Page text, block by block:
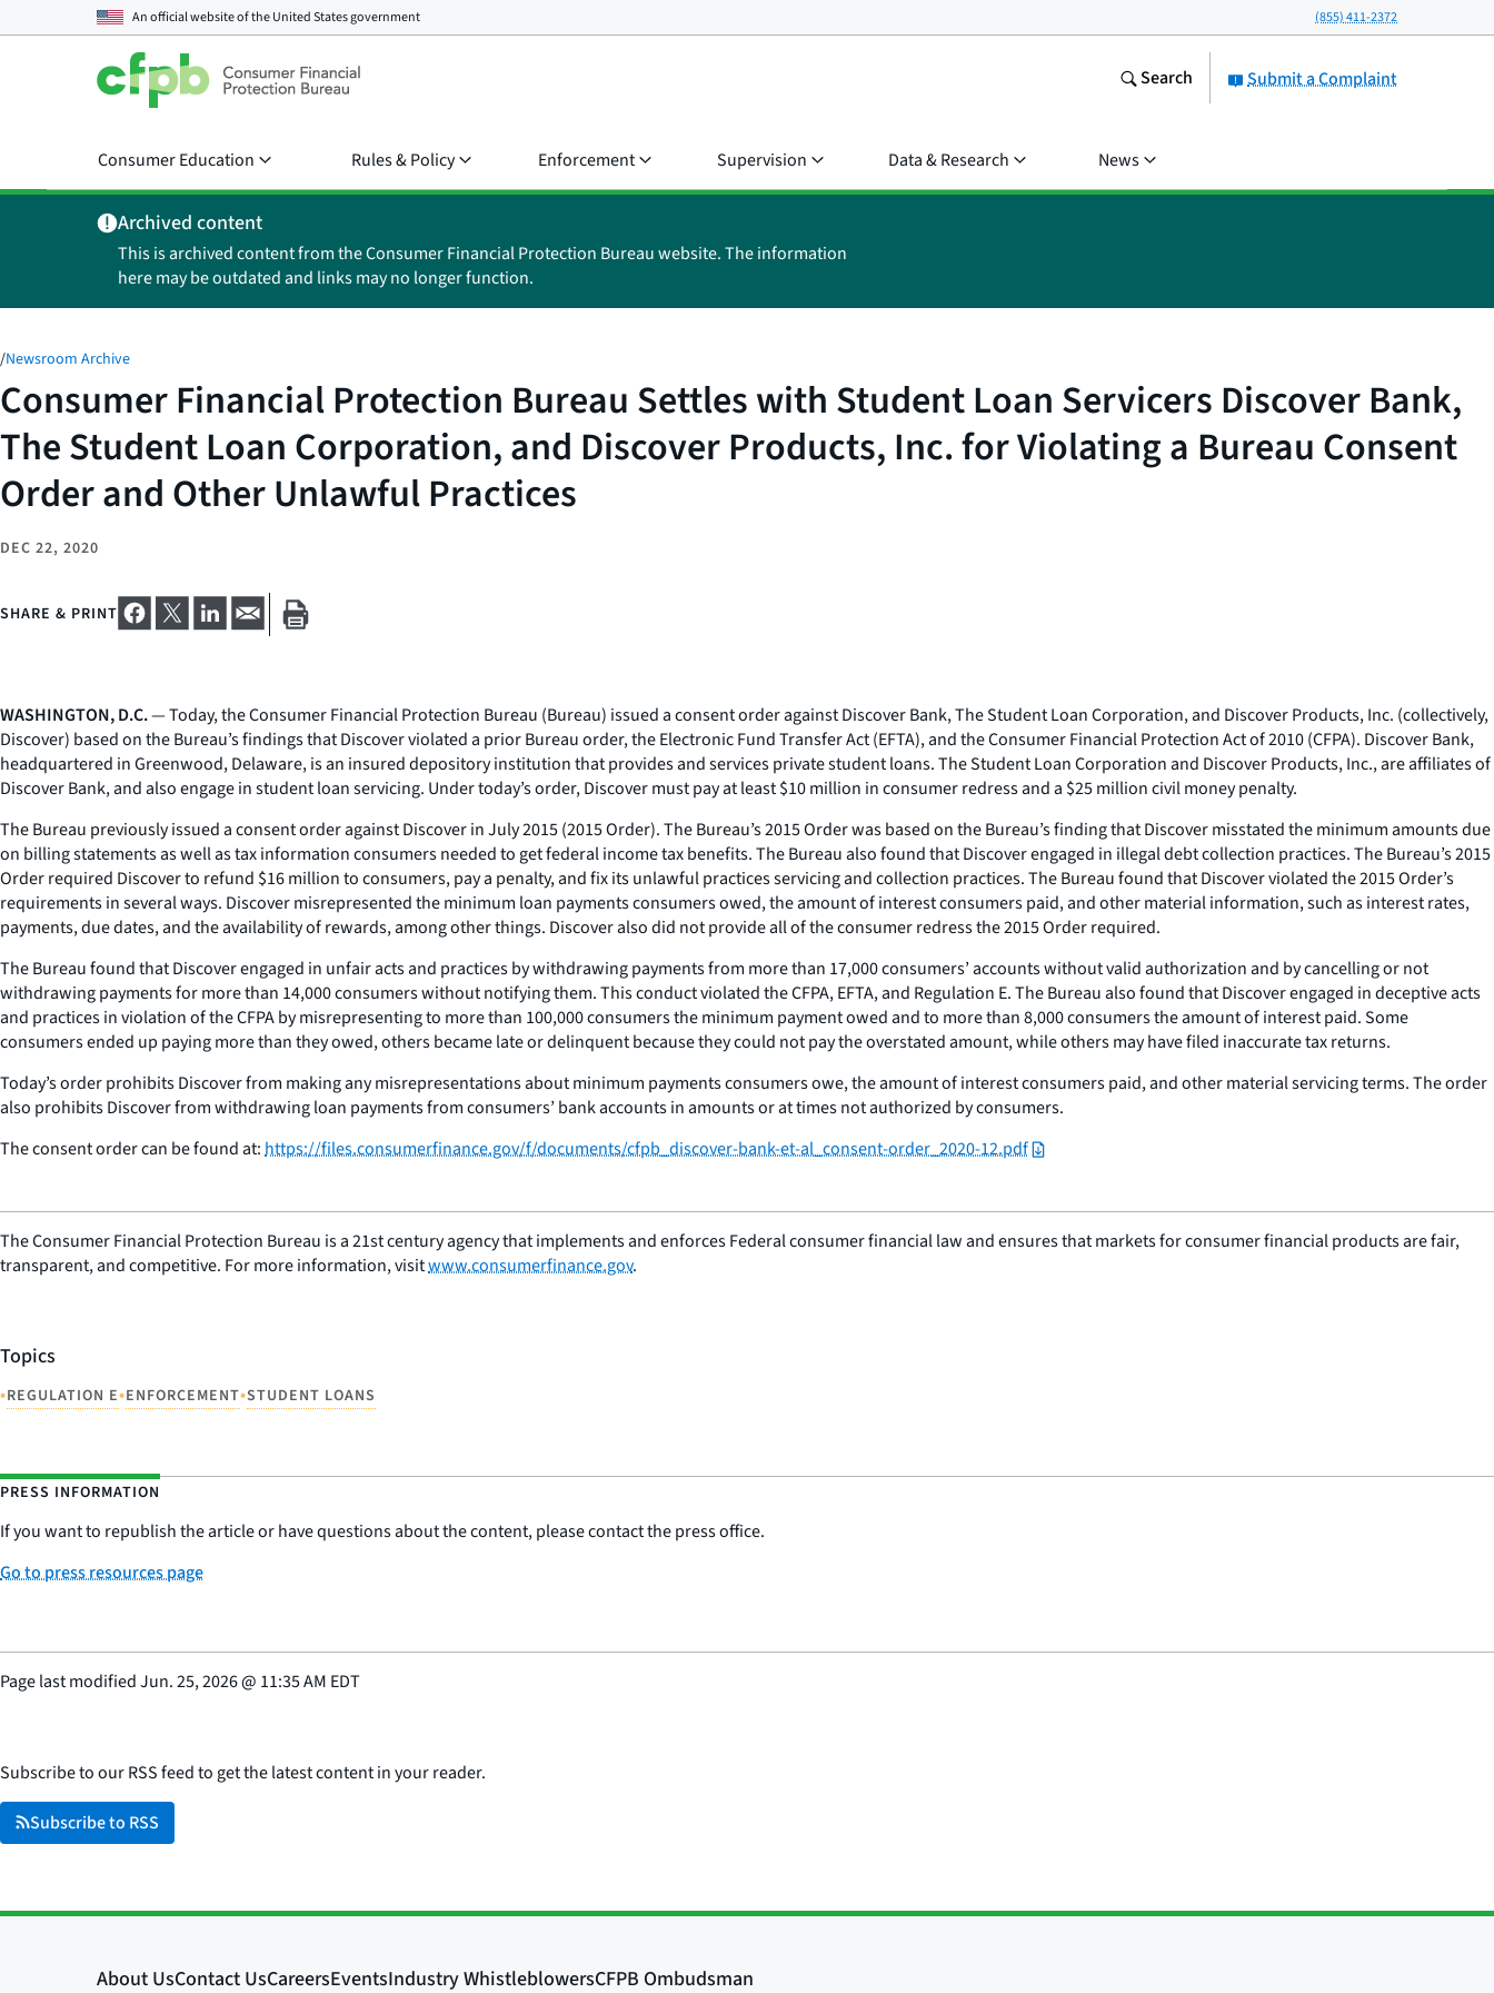
An official website of theUnited States government (855) 411-2372
Submit a Complaint
Search
Consumer Education Rules & Policy Enforcement Supervision Data & Research News
Archived content
This is archived content from the Consumer Financial Protection Bureau website. The information
here may be outdated and links may no longer function.
/Newsroom Archive
Consumer Financial Protection Bureau Settles with Student Loan Servicers Discover Bank,
The Student Loan Corporation, and Discover Products, Inc. for Violating a Bureau Consent
Order and Other Unlawful Practices
DEC 22, 2020
SHARE & PRINT
WASHINGTON, D.C.— Today, the Consumer Financial Protection Bureau (Bureau) issued a consent order against Discover Bank, The Student Loan Corporation, and Discover Products, Inc. (collectively,
Discover) based on the Bureau’s findings that Discover violated a prior Bureau order, the Electronic Fund Transfer Act (EFTA), and the Consumer Financial Protection Act of 2010 (CFPA). Discover Bank,
headquartered in Greenwood, Delaware, is an insured depository institution that provides and services private student loans. The Student Loan Corporation and Discover Products, Inc., are affiliates of
Discover Bank, and also engage in student loan servicing. Under today’s order, Discover must pay at least $10 million in consumer redress and a $25 million civil money penalty.
The Bureau previously issued a consent order against Discover in July 2015 (2015 Order). The Bureau’s 2015 Order was based on the Bureau’s finding that Discover misstated the minimum amounts due
on billing statements as well as tax information consumers needed to get federal income tax benefits. The Bureau also found that Discover engaged in illegal debt collection practices. The Bureau’s 2015
Order required Discover to refund $16 million to consumers, pay a penalty, and fix its unlawful practices servicing and collection practices. The Bureau found that Discover violated the 2015 Order’s
requirements in several ways. Discover misrepresented the minimum loan payments consumers owed, the amount of interest consumers paid, and other material information, such as interest rates,
payments, due dates, and the availability of rewards, among other things. Discover also did not provide all of the consumer redress the 2015 Order required.
The Bureau found that Discover engaged in unfair acts and practices by withdrawing payments from more than 17,000 consumers’ accounts without valid authorization and by cancelling or not
withdrawing payments for more than 14,000 consumers without notifying them. This conduct violated the CFPA, EFTA, and Regulation E. The Bureau also found that Discover engaged in deceptive acts
and practices in violation of the CFPA by misrepresenting to more than 100,000 consumers the minimum payment owed and to more than 8,000 consumers the amount of interest paid. Some
consumers ended up paying more than they owed, others became late or delinquent because they could not pay the overstated amount, while others may have filed inaccurate tax returns.
Today’s order prohibits Discover from making any misrepresentations about minimum payments consumers owe, the amount of interest consumers paid, and other material servicing terms. The order
also prohibits Discover from withdrawing loan payments from consumers’ bank accounts in amounts or at times not authorized by consumers.
The consent order can be found at:https://files.consumerfinance.gov/f/documents/cfpb_discover-bank-et-al_consent-order_2020-12.pdf
The Consumer Financial Protection Bureau is a 21st century agency that implements and enforces Federal consumer financial law and ensures that markets for consumer financial products are fair,
transparent, and competitive. For more information, visitwww.consumerfinance.gov.
Topics
•REGULATION E•ENFORCEMENT•STUDENT LOANS
PRESS INFORMATION
If you want to republish the article or have questions about the content, please contact the press office.
Go to press resources page
Page last modifiedJun. 25, 2026@ 11:35 AM EDT
Subscribe to our RSS feed to get the latest content in your reader.
Subscribe to RSS